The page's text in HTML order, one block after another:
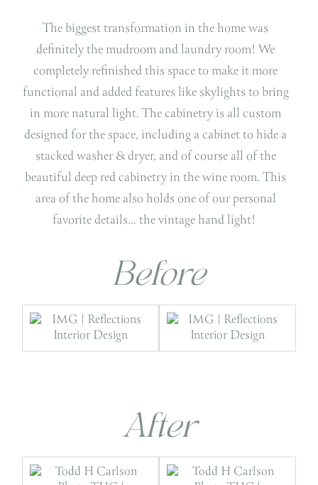
The biggest transformation in the home was
definitely the mudroom and laundry room! We
completely refinished this space to make it more
functional and added features like skylights to bring
in more natural light. The cabinetry is all custom
designed for the space, including a cabinet to hide a
stacked washer & dryer, and of course all of the
beautiful deep red cabinetry in the wine room. This
area of the home also holds one of our personal
favorite details… the vintage hand light!
Before
After